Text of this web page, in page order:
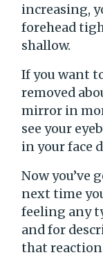
increasing,
forehead
shallow.
If you want
removed
mirror in
see your
in your face
Now you’ve
next time
feeling any
and for
that